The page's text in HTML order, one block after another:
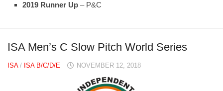
2019 Runner Up – P&C
ISA Men’s C Slow Pitch World Series
ISA/ ISA B/C/D/E NOVEMBER 12, 2018